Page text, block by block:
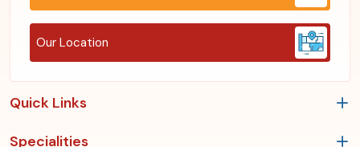
Our Location
Quick Links
Specialities